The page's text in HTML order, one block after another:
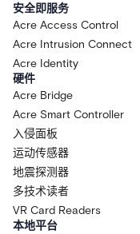
安全即服务
Acre Access Control
Acre Intrusion Connect
Acre Identity
硬件
Acre Bridge
Acre Smart Controller
入侵面板
运动传感器
地震探测器
多技术读者
VR Card Readers
本地平台